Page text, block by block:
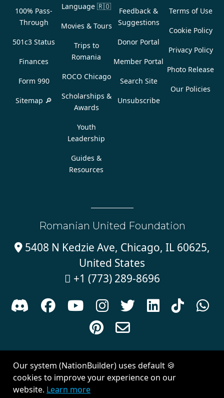
100% Pass-
Through
501c3 Status
Finances
Form 990
Sitemap 🔎
Language 🇷🇴
Movies & Tours
Trips to
Romania
ROCO Chicago
Scholarships &
Awards
Youth
Leadership
Guides &
Resources
Feedback &
Suggestions
Donor Portal
Member Portal
Search Site
Unsubscribe
Terms of Use
Cookie Policy
Privacy Policy
Photo Release
Our Policies
Romanian United Foundation
5408 N Kedzie Ave, Chicago, IL 60625,
United States
 +1 (773) 289-8696
      



Created withNationBuilder| Theme byVan City Studios
Our system (NationBuilder) uses default 🍪
cookies to improve your experience on our
website. Learn more